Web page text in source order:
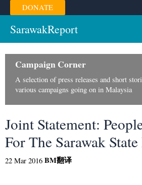
Skip
to
content
DONATE
SarawakReport
Campaign Corner
A selection of press releases and short
various campaigns going on in Malaysia
Joint Statement:
For The Sarawak
22 Mar 2016 BM翻译